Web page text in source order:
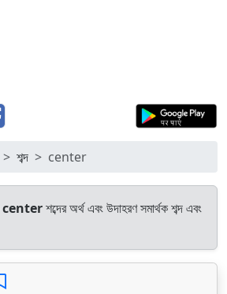
শব্দ center
centerশব্দের অর্থ এবং উদাহরণ সমার্থক শব্দ এবং